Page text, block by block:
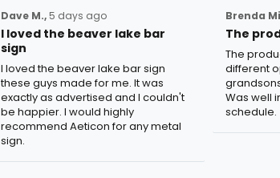
Dave M., 5 days ago
I loved the beaver lake bar
sign
I loved the beaver lake bar sign
these guys made for me. It was
exactly as advertised and I couldn't
be happier. I would highly
recommend Aeticon for any metal
sign.
Brenda
The
The
different
Was well
schedule.